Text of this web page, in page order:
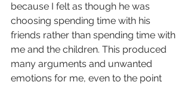
because I felt as though he was
choosing spending time with his
friends rather than spending time with
me and the children. This produced
many arguments and unwanted
emotions for me, even to the point